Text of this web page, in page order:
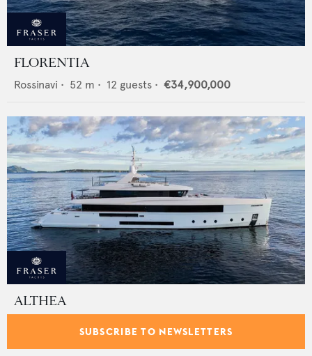
FLORENTIA
Rossinavi • 52 m • 12 guests • €34,900,000
ALTHEA
SUBSCRIBE TO NEWSLETTERS